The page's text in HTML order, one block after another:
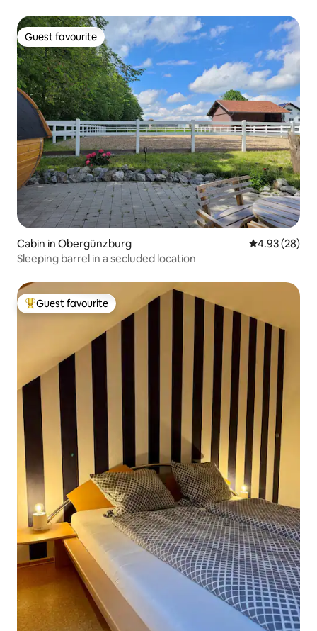
Guest favourite
Guest favourite
Cabin in Obergünzburg 4.93 out of 5
4.93 (28)
Sleeping barrel in a secluded location
Top guest favourite
Guest favourite